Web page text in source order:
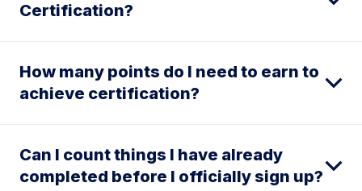
Certification?
How many points do I need to earn to
achieve certification?
Can I count things I have already
completed before I officially sign up?